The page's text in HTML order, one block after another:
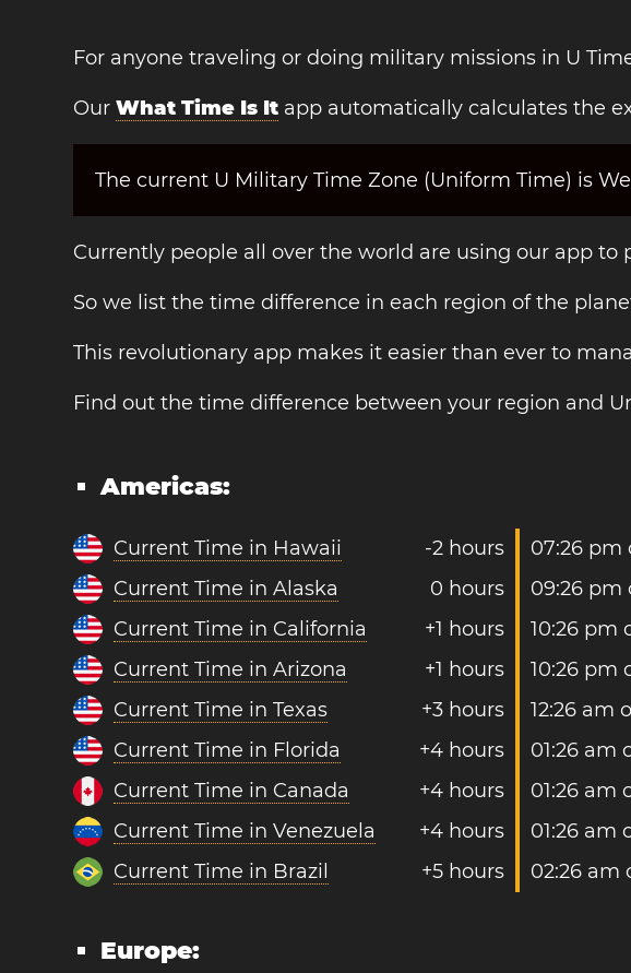
For anyone traveling or doing military missions in U
OurWhat Time Is It app automatically calculates the
The current U Military Time Zone (Uniform Time) is
Currently people all over the world are using our app
So we list the time difference in each region of the
This revolutionary app makes it easier than ever to
Find out the time difference between your region and
Americas:
Current Time in Hawaii -2 hours
07:26 pm
Current Time in Alaska
0 hours
09:26 pm
Current Time in California
+1 hours
10:26 pm
Current Time in Arizona
+1 hours
10:26 pm
Current Time in Texas
+3 hours
12:26 am
Current Time in Florida
+4 hours
01:26 am
Current Time in Canada
+4 hours
01:26 am
Current Time in Venezuela
+4 hours
01:26 am
Current Time in Brazil
+5 hours 02:26 am
Europe: